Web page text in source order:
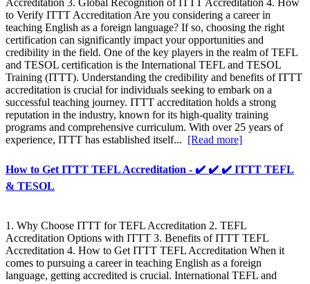
Accreditation 3. Global Recognition of ITTT Accreditation 4. How
to Verify ITTT Accreditation Are you considering a career in
teaching English as a foreign language? If so, choosing the right
certification can significantly impact your opportunities and
credibility in the field. One of the key players in the realm of TEFL
and TESOL certification is the International TEFL and TESOL
Training (ITTT). Understanding the credibility and benefits of ITTT
accreditation is crucial for individuals seeking to embark on a
successful teaching journey. ITTT accreditation holds a strong
reputation in the industry, known for its high-quality training
programs and comprehensive curriculum. With over 25 years of
experience, ITTT has established itself... [Read more]
How to Get ITTT TEFL Accreditation - ✔️ ✔️ ✔️ ITTT TEFL
& TESOL
1. Why Choose ITTT for TEFL Accreditation 2. TEFL
Accreditation Options with ITTT 3. Benefits of ITTT TEFL
Accreditation 4. How to Get ITTT TEFL Accreditation When it
comes to pursuing a career in teaching English as a foreign
language, getting accredited is crucial. International TEFL and